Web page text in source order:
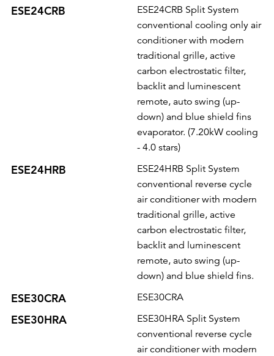
ESE24CRB
ESE24CRB Split System
conventional cooling only air
conditioner with modern
traditional grille, active
carbon electrostatic filter,
backlit and luminescent
remote, auto swing (up-
down) and blue shield fins
evaporator. (7.20kW cooling
- 4.0 stars)
ESE24HRB
ESE24HRB Split System
conventional reverse cycle
air conditioner with modern
traditional grille, active
carbon electrostatic filter,
backlit and luminescent
remote, auto swing (up-
down) and blue shield fins.
ESE30CRA ESE30CRA
ESE30HRA
ESE30HRA Split System
conventional reverse cycle
air conditioner with modern